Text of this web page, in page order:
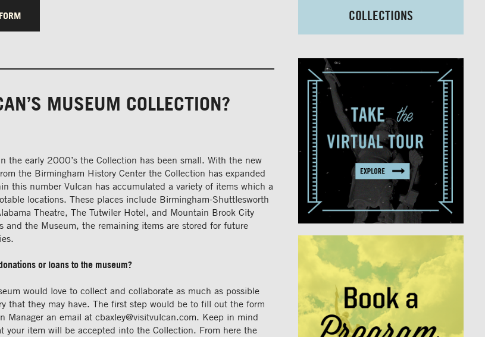
MUSEUM COLLECTION?
the early 2000’s the Collection has been small. With the new
the Birmingham History Center the Collection has expanded
this number Vulcan has accumulated a variety of items which a
locations. These places include Birmingham-Shuttlesworth
Theatre, The Tutwiler Hotel, and Mountain Brook City
and the Museum, the remaining items are stored for future
or loans to the museum?
would love to collect and collaborate as much as possible
that they may have. The first step would be to fill out the form
Manager an email atcbaxley@visitvulcan.com. Keep in mind
your item will be accepted into the Collection. From here the
COLLECTIONS